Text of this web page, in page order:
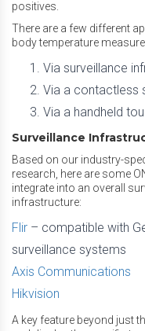
positives.
There are a few different
body temperature
Via surveillance
Via a contactless
Via a handheld
Surveillance
Based on our industry-
research, here are some
integrate into an overall
infrastructure:
Flir – compatible with
surveillance systems
Axis Communications
Hikvision
A key feature beyond just